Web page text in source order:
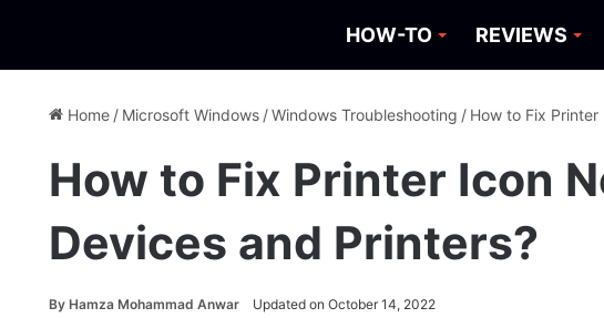
HOW-TO REVIEWS
Home / Microsoft Windows /Windows Troubleshooting / How to Fix
How to Fix Printer Icon
Devices and Printers?
ByHamza Mohammad Anwar
Updated on October 14, 2022